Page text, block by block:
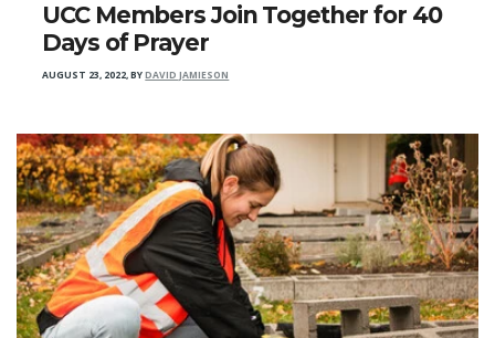
UCC Members Join Together for 40
Days of Prayer
AUGUST 23, 2022,BYDAVID JAMIESON